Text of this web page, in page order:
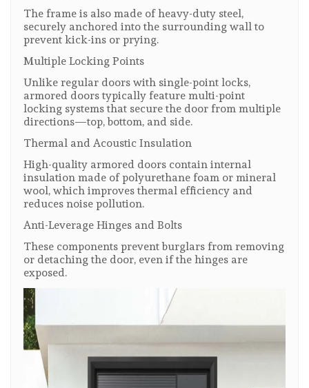
The frame is also made of heavy-duty steel,
securely anchored into the surrounding wall to
prevent kick-ins or prying.
Multiple Locking Points
Unlike regular doors with single-point locks,
armored doors typically feature multi-point
locking systems that secure the door from multiple
directions—top, bottom, and side.
Thermal and Acoustic Insulation
High-quality armored doors contain internal
insulation made of polyurethane foam or mineral
wool, which improves thermal efficiency and
reduces noise pollution.
Anti-Leverage Hinges and Bolts
These components prevent burglars from removing
or detaching the door, even if the hinges are
exposed.